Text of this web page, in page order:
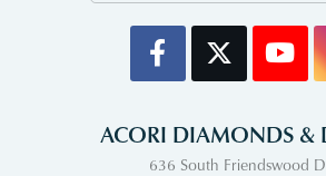
ACORI DIAMONDS &
636 South Friendswood